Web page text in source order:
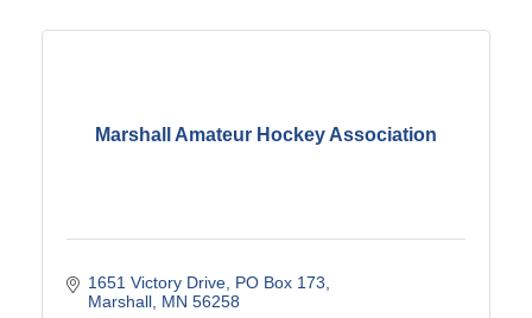
Marshall Amateur Hockey Association
1651 Victory Drive PO Box 173
Marshall MN 56258